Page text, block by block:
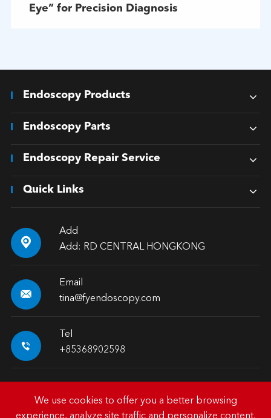
Eye” for Precision Diagnosis
Endoscopy Products
Endoscopy Parts
Endoscopy Repair Service
Quick Links

Add
Add: RD CENTRAL HONGKONG

Email
tina@fyendoscopy.com

Tel
+85368902598
We use cookies to offer you a better browsing